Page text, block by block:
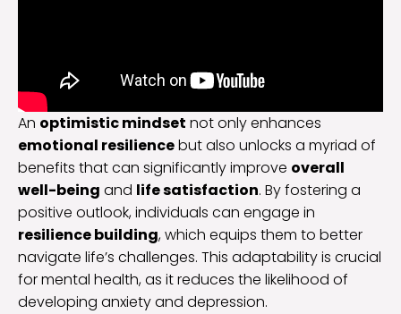
An optimistic mindset not only enhances
emotional resiliencebut also unlocks a myriad of
benefits that can significantly improve overall
well-being and life satisfaction. By fostering a
positive outlook, individuals can engage in
resilience building, which equips them to better
navigate life’s challenges. This adaptability is crucial
for mental health, as it reduces the likelihood of
developing anxiety and depression.